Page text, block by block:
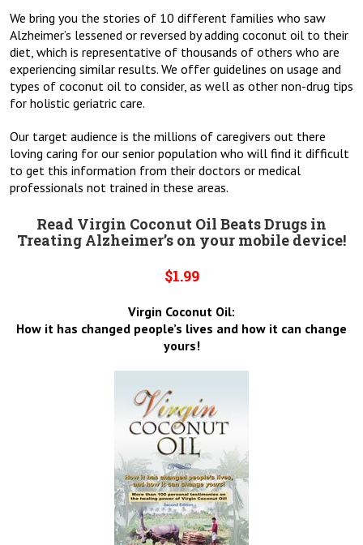
We bring you the stories of 10 different families who saw
Alzheimer’s lessened or reversed by adding coconut oil to their
diet, which is representative of thousands of others who are
experiencing similar results. We offer guidelines on usage and
types of coconut oil to consider, as well as other non-drug tips
for holistic geriatric care.
Our target audience is the millions of caregivers out there
loving caring for our senior population who will find it difficult
to get this information from their doctors or medical
professionals not trained in these areas.
Read Virgin Coconut Oil Beats Drugs in
Treating Alzheimer’s on your mobile device!
$1.99
Virgin Coconut Oil:
How it has changed people’s lives and how it can change
yours!